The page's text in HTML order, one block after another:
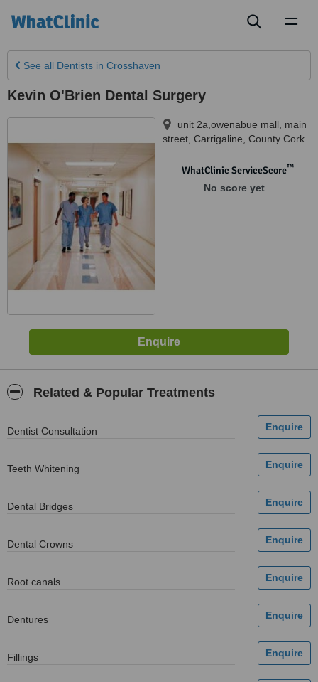
See all Dentists in Crosshaven
Kevin O'Brien Dental Surgery
unit 2a,owenabue mall, main
street Carrigaline County Cork
WhatClinic ServiceScore™
No score yet
Related & Popular Treatments
Dentist Consultation
Teeth Whitening
Dental Bridges
Dental Crowns
Root canals
Dentures
Fillings